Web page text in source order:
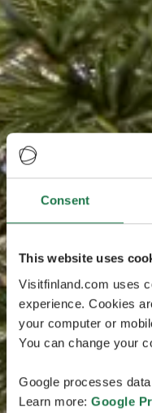
Consent
This website uses
Visitfinland.com uses
experience. Cookies
your computer or
You can change your
Google processes
Learn more: Google